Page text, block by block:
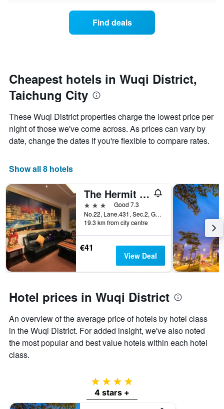
has
Y
displaying
the
average
price
a
this
weekend
found
in
the
last
3
days
the
date
of
the
The
chart
has
axis
the
number
of
days
before
the
stay
The
chart
has
axis
the
average
price
a
Find deals
Cheapest hotels in Wuqi District,
Taichung City
These Wuqi District properties charge the lowest price per
night of those we've come across. As prices can vary by
date, change the dates if you're flexible to compare rates.
Show all 8 hotels
The Hermit Inn
3 stars
Good 7.3
No.22, Lane.431, Sec.2, Gangbu Road, Taichung City, Taiwan
19.3 km from city centre
€41
View Deal
Hotel prices in Wuqi District
An overview of the average price of hotels by hotel class
in the Wuqi District. For added insight, we've also noted
the most popular and best value hotels within each hotel
class.
4 stars
4 stars +